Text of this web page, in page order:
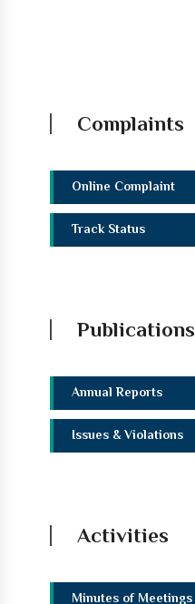
Complaints
Online Complaint
Track Status
Publications
Annual Reports
Issues & Violations
Activities
Minutes of Meetings